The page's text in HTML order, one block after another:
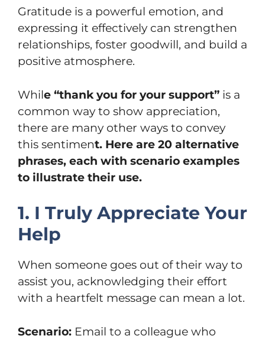
Gratitude is a powerful emotion, and
expressing it effectively can strengthen
relationships, foster goodwill, and build a
positive atmosphere.
While “thank you for your support” is a
common way to show appreciation,
there are many other ways to convey
this sentiment. Here are 20 alternative
phrases, each with scenario examples
to illustrate their use.
1. I Truly Appreciate Your
Help
When someone goes out of their way to
assist you, acknowledging their effort
with a heartfelt message can mean a lot.
Scenario: Email to a colleague who